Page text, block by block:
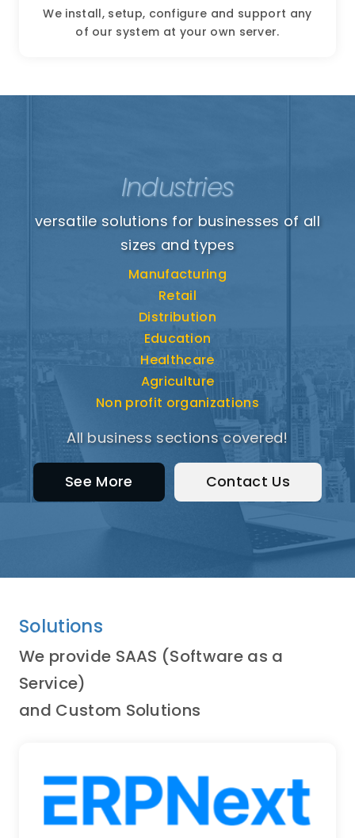
We install, setup, configure and support any
of our system at your own server.
Industries
versatile solutions for businesses of all
sizes and types
Manufacturing
Retail
Distribution
Education
Healthcare
Agriculture
Non profit organizations
All business sections covered!
See More Contact Us
Solutions
We provide SAAS (Software as a
Service)
and Custom Solutions